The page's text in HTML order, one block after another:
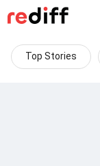
Top Stories